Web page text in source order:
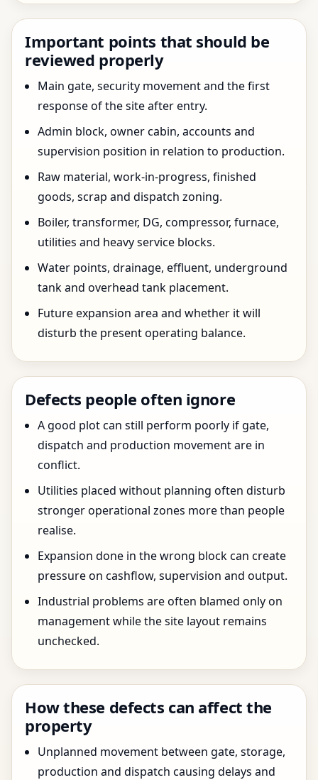
Important points that should be
reviewed properly
Main gate, security movement and the first
response of the site after entry.
Admin block, owner cabin, accounts and
supervision position in relation to production.
Raw material, work-in-progress, finished
goods, scrap and dispatch zoning.
Boiler, transformer, DG, compressor, furnace,
utilities and heavy service blocks.
Water points, drainage, effluent, underground
tank and overhead tank placement.
Future expansion area and whether it will
disturb the present operating balance.
Defects people often ignore
A good plot can still perform poorly if gate,
dispatch and production movement are in
conflict.
Utilities placed without planning often disturb
stronger operational zones more than people
realise.
Expansion done in the wrong block can create
pressure on cashflow, supervision and output.
Industrial problems are often blamed only on
management while the site layout remains
unchecked.
How these defects can affect the
property
Unplanned movement between gate, storage,
production and dispatch causing delays and